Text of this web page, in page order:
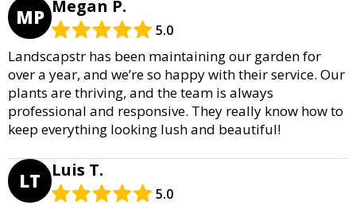
MP Megan P.
5.0
Landscapstr has been maintaining our garden for
over a year, and we’re so happy with their service. Our
plants are thriving, and the team is always
professional and responsive. They really know how to
keep everything looking lush and beautiful!
LT Luis T.
5.0